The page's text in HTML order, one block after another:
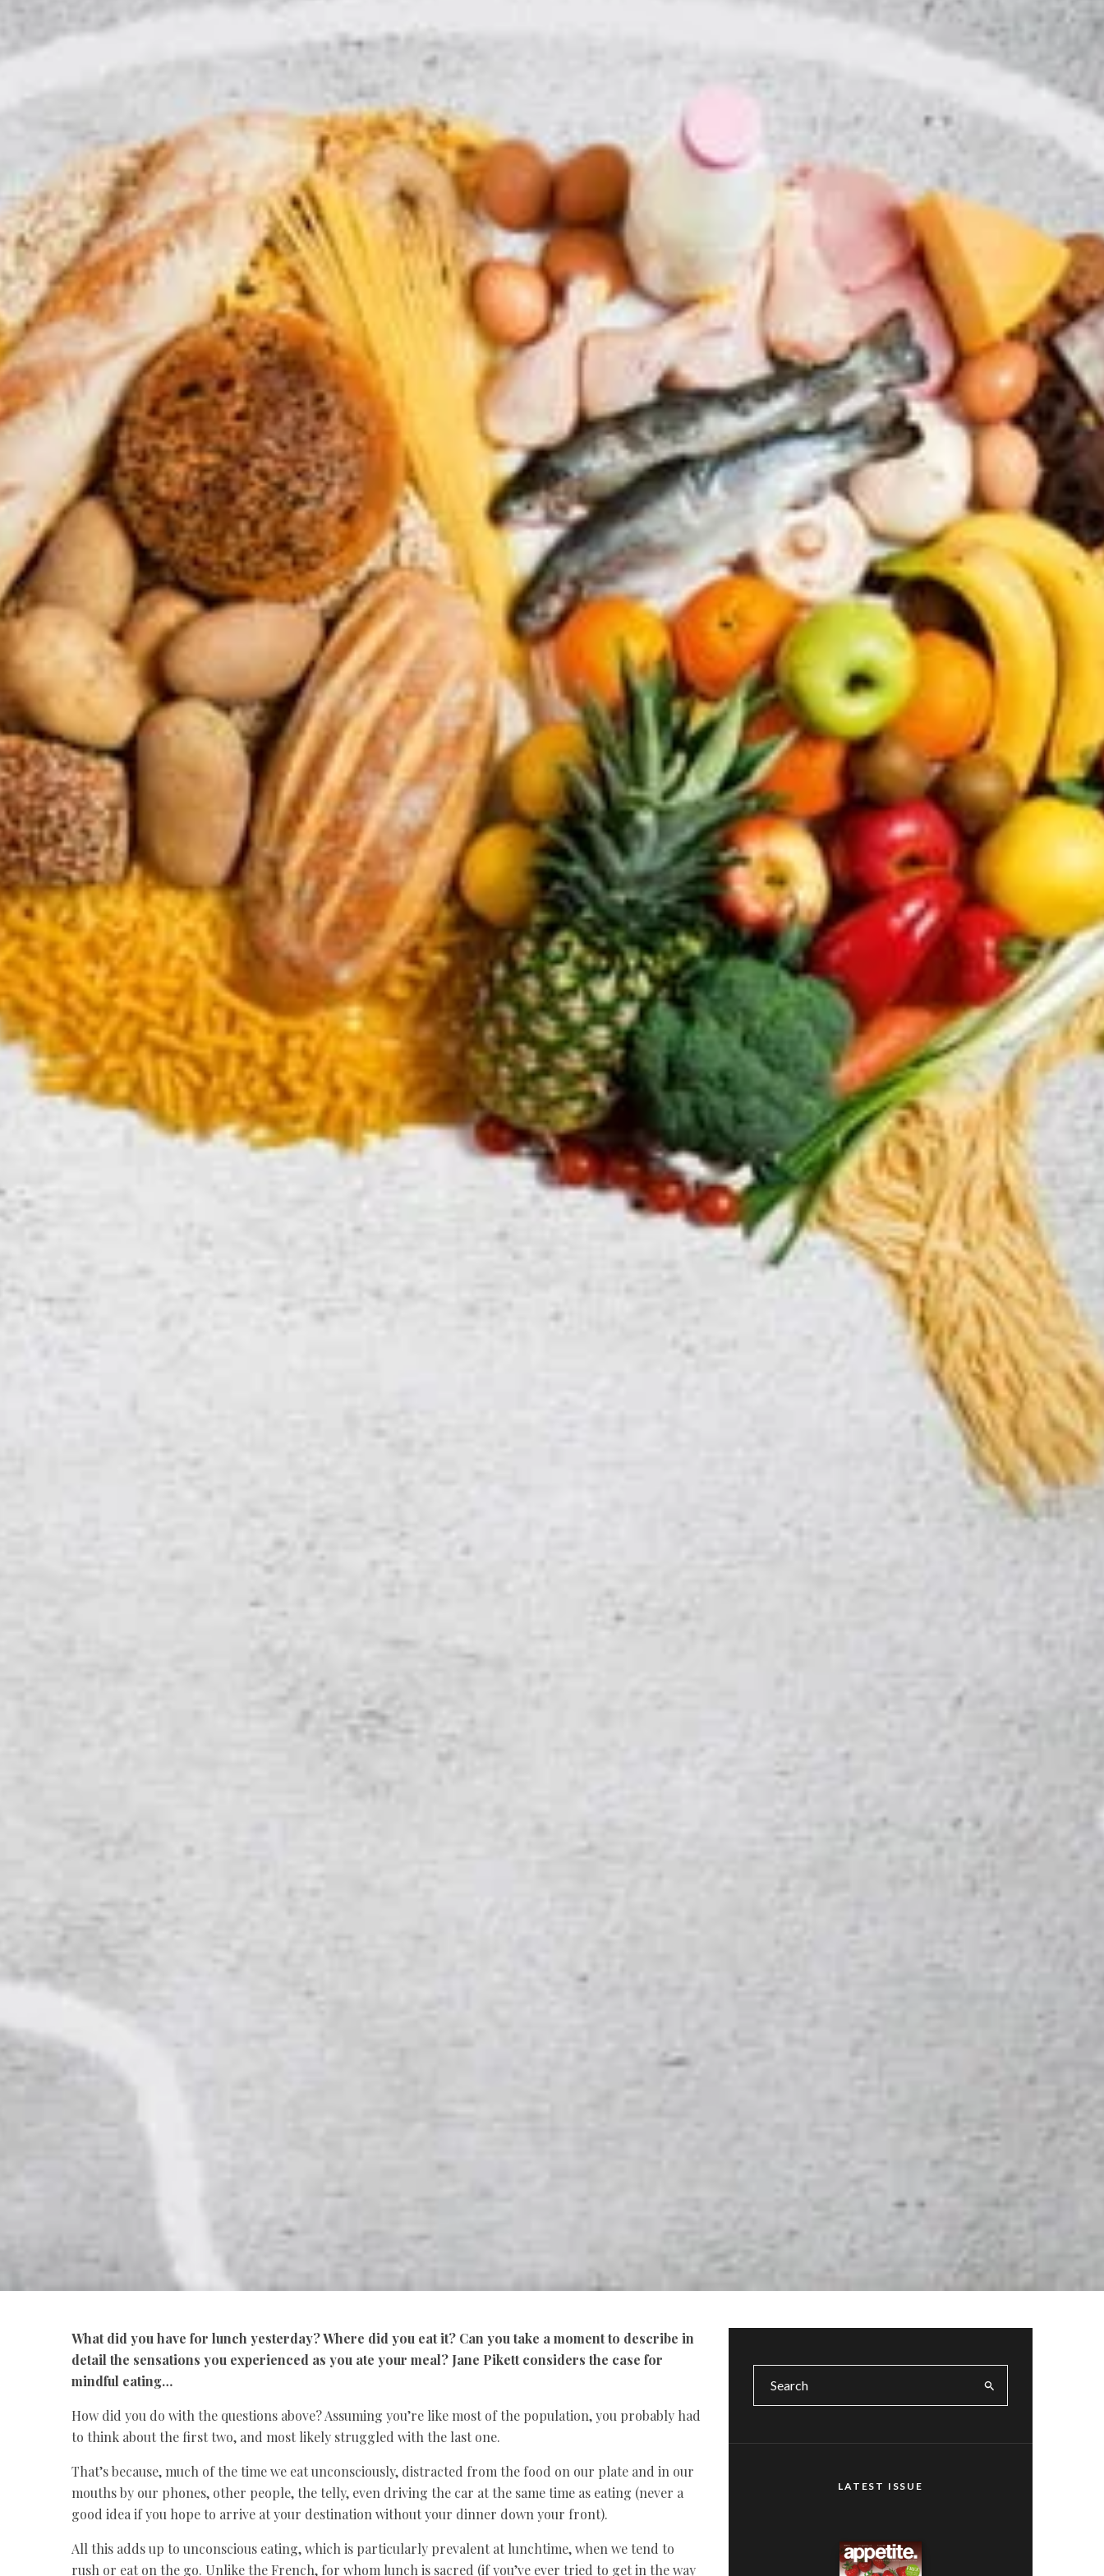
What did you have for lunch yesterday? Where did you eat it? Can you take a moment to describe in
detail the sensations you experienced as you ate your meal? Jane Pikett considers the case for
mindful eating…
How did you do with the questions above? Assuming you’re like most of the population, you probably had
to think about the first two, and most likely struggled with the last one.
That’s because, much of the time we eat unconsciously, distracted from the food on our plate and in our
mouths by our phones, other people, the telly, even driving the car at the same time as eating (never a
good idea if you hope to arrive at your destination without your dinner down your front).
All this adds up to unconscious eating, which is particularly prevalent at lunchtime, when we tend to
rush or eat on the go. Unlike the French, for whom lunch is sacred (if you’ve ever tried to get in the way
LATEST ISSUE